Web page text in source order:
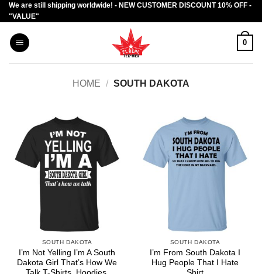
Skip
to
content
We are still shipping worldwide! - NEW CUSTOMER DISCOUNT 10% OFF -
"VALUE"
0
HOME / SOUTH DAKOTA
SOUTH DAKOTA
I’m Not Yelling I’m A South
Dakota Girl That’s How We
SOUTH DAKOTA
I’m From South Dakota I
Hug People That I Hate